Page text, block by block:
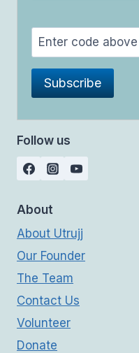
Follow us
About
About Utrujj
Our Founder
The Team
Contact Us
Volunteer
Donate